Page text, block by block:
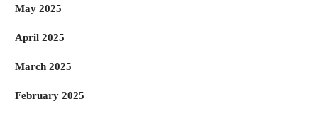
May 2025
April 2025
March 2025
February 2025